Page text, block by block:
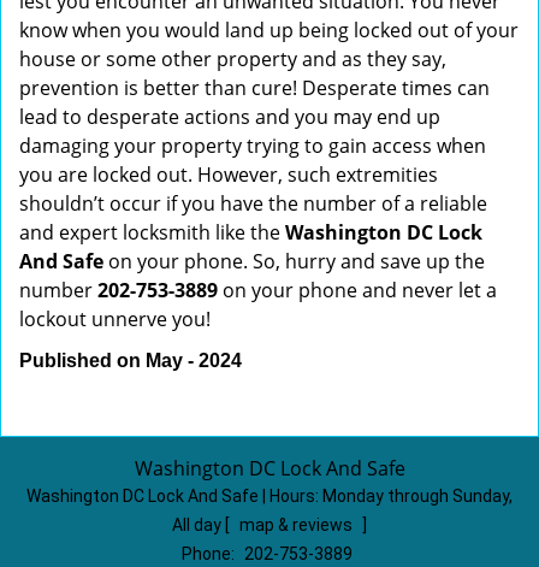
know when you would land up being locked out of your
house or some other property and as they say,
prevention is better than cure! Desperate times can
lead to desperate actions and you may end up
damaging your property trying to gain access when
you are locked out. However, such extremities
shouldn’t occur if you have the number of a reliable
and expert locksmith like theWashington DC Lock
And Safe on your phone. So, hurry and save up the
number202-753-3889 on your phone and never let a
lockout unnerve you!
Published on May - 2024
Washington DC Lock And Safe
Washington DC Lock And Safe | Hours: Monday through Sunday,
All day
map & reviews
Phone:
202-753-3889